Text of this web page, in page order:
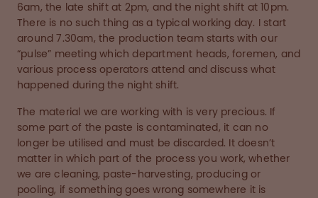
6am, the late shift at 2pm, and the night shift at 10pm.
There is no such thing as a typical working day. I start
around 7.30am, the production team starts with our
“pulse” meeting which department heads, foremen, and
various process operators attend and discuss what
happened during the night shift.
The material we are working with is very precious. If
some part of the paste is contaminated, it can no
longer be utilised and must be discarded. It doesn’t
matter in which part of the process you work, whether
we are cleaning, paste-harvesting, producing or
pooling, if something goes wrong somewhere it is